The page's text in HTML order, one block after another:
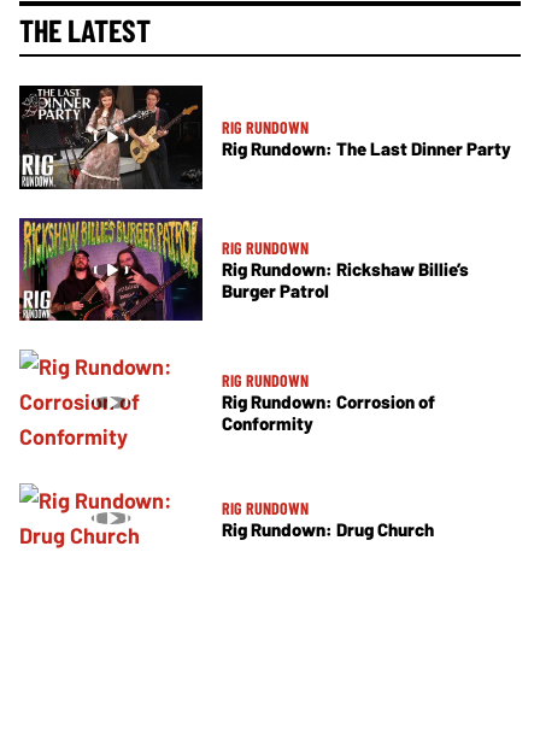
THE LATEST
RIG RUNDOWN
Rig Rundown: The Last Dinner Party
RIG RUNDOWN
Rig Rundown: Rickshaw Billie’s
Burger Patrol
RIG RUNDOWN
Rig Rundown: Corrosion of
Conformity
RIG RUNDOWN
Rig Rundown: Drug Church